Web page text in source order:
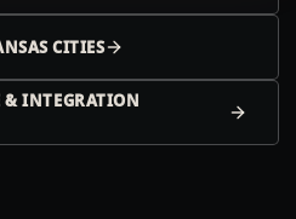
CITIES
& INTEGRATION